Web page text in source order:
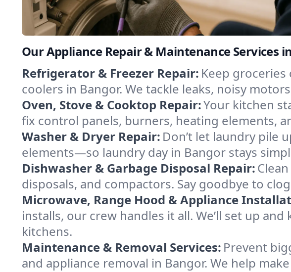
Our Appliance Repair & Maintenance Services
Refrigerator & Freezer Repair: Keep
coolers in Bangor. We tackle leaks, noisy
Oven, Stove & Cooktop Repair:Your kitchen
fix control panels, burners, heating elements,
Washer & Dryer Repair: Don’t let laundry pile
elements—so laundry day in Bangor stays
Dishwasher & Garbage Disposal Repair:
disposals, and compactors. Say goodbye to
Microwave, Range Hood & Appliance
installs, our crew handles it all. We’ll set up
kitchens.
Maintenance & Removal Services: Prevent
and appliance removal in Bangor. We help